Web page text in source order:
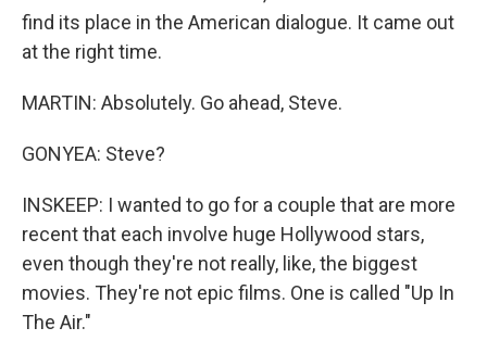
find its place in the American dialogue. It came out
at the right time.
MARTIN: Absolutely. Go ahead, Steve.
GONYEA: Steve?
INSKEEP: I wanted to go for a couple that are more
recent that each involve huge Hollywood stars,
even though they're not really, like, the biggest
movies. They're not epic films. One is called "Up In
The Air."